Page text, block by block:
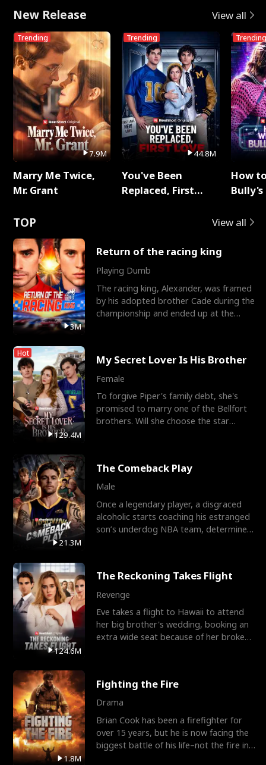
New Release View all
Trending
7.9M
Marry Me Twice,
Mr. Grant
Trending
44.8M
You've Been
Replaced, First
Trending
How
TOP View all
3M
Return of the racing king
Playing Dumb
The racing king, Alexander, was framed
by his adopted brother Cade during the
championship and ended up at the
Hot
129.4M
My Secret Lover Is His Brother
Female
To forgive Piper's family debt, she's
promised to marry one of the Bellfort
brothers. Will she choose the star
21.3M
The Comeback Play
Male
Once a legendary player, a disgraced
alcoholic starts coaching his estranged
son’s underdog NBA team, determined
124.6M
The Reckoning Takes Flight
Revenge
Eve takes a flight to Hawaii to attend
her big brother's wedding, booking an
extra wide seat because of her broken
1.8M
Fighting the Fire
Drama
Brian Cook has been a firefighter for
over 15 years, but he is now facing the
biggest battle of his life–not the fire in